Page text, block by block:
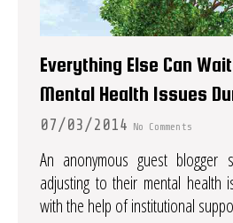
Everything Else Can
Mental Health Issues
07/03/2014 No Comments
An anonymous guest
adjusting to their mental health
with the help of institutional